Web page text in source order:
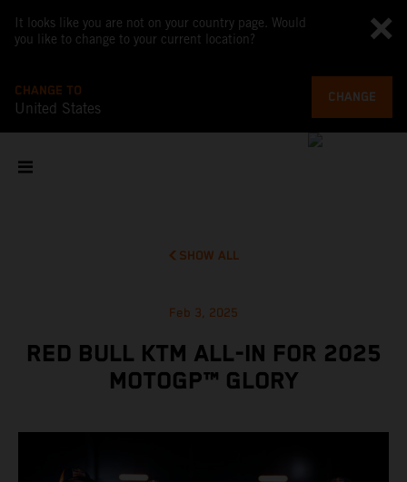
It looks like you are not on your country page. Would
you like to change to your current location?
CHANGE TO
United States
CHANGE
SHOW ALL
Feb 3, 2025
RED BULL KTM ALL-IN FOR 2025
MOTOGP™ GLORY